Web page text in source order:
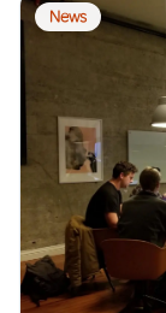
News